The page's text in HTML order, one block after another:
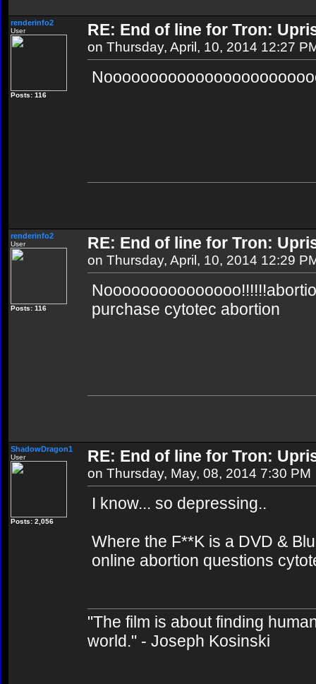
renderinfo2
User
Posts: 116
RE: End of line for Tron:
on Thursday, April, 10, 2014 12:27
renderinfo2
User
Posts: 116
RE: End of line for Tron:
on Thursday, April, 10, 2014 12:29
purchase cytotec abortion
ShadowDragon1
User
Posts: 2,056
RE: End of line for Tron:
on Thursday, May, 08, 2014 7:30 PM
I know... so depressing..
Where the F**K is a DVD &
online abortion questions
"The film is about finding
world." - Joseph Kosinski